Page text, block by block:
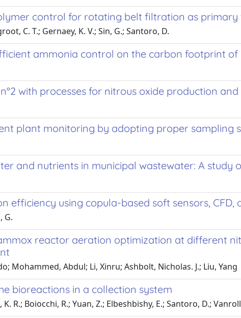
control for rotating belt filtration as
C. T.; Gernaey, K. V.; Sin, G.; Santoro, D.
ammonia control on the carbon footprint
with processes for nitrous oxide production
plant monitoring by adopting proper sampling
and nutrients in municipal wastewater: A study
efficiency using copula-based soft sensors,
G.
reactor aeration optimization at different
Mohammed, Abdul; Li, Xinru; Ashbolt, Nicholas. J.; Liu, Yang
bioreactions in a collection system
R.; Boiocchi, R.; Yuan, Z.; Elbeshbishy, E.; Santoro, D.;